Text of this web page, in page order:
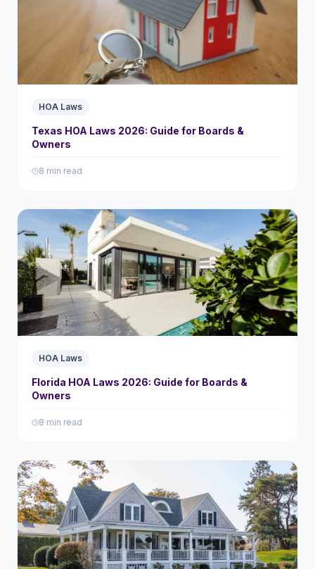
HOA Laws
Texas HOA Laws 2026: Guide for Boards &
Owners
8 min read
HOA Laws
Florida HOA Laws 2026: Guide for Boards &
Owners
8 min read